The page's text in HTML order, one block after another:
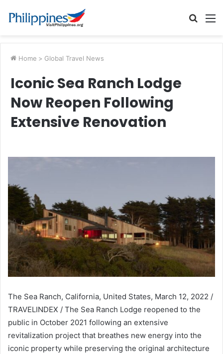
Search
Home > Global Travel News
Iconic Sea Ranch Lodge
Now Reopen Following
Extensive Renovation
The Sea Ranch, California, United States, March 12, 2022 /
TRAVELINDEX / The Sea Ranch Lodge reopened to the
public in October 2021 following an extensive
revitalization project that breathes new energy into the
iconic property while preserving the original architecture